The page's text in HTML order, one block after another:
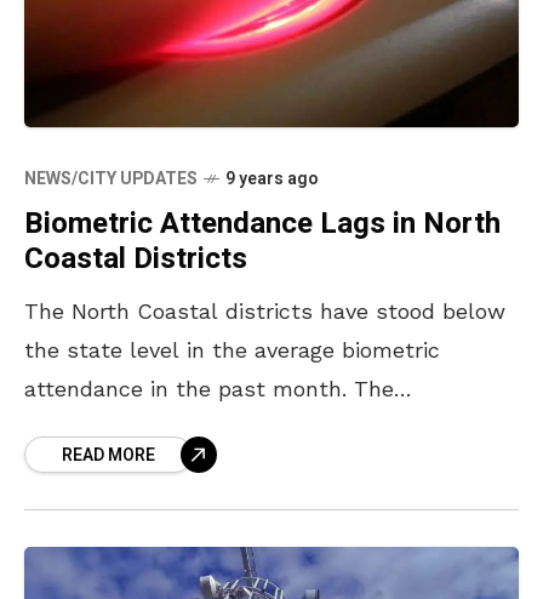
NEWS/CITY UPDATES 9 years ago
Biometric Attendance Lags in North
Coastal Districts
The North Coastal districts have stood below
the state level in the average biometric
attendance in the past month. The
region registered an
READ MORE